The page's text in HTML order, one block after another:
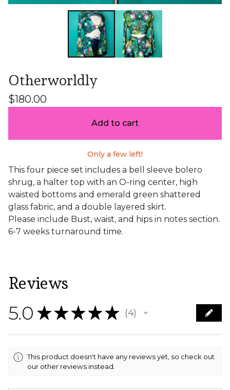
Otherworldly
$180.00
Add to cart
Only a few left!
This four piece set includes a bell sleeve bolero
shrug, a halter top with an O-ring center, high
waisted bottoms and emerald green shattered
glass fabric, and a double layered skirt.
Please include Bust, waist, and hips in notes section.
6-7 weeks turnaround time.
Reviews
5.0 ★ ★ ★ ★ ★ 4
4
This product doesn't have any reviews yet, so check out
our other reviews instead.